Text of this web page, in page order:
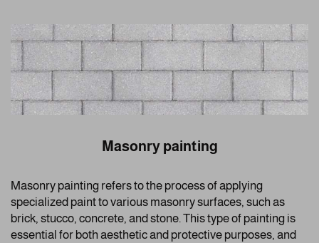
Masonry painting
Masonry painting refers to the process of applying
specialized paint to various masonry surfaces, such as
brick, stucco, concrete, and stone. This type of painting is
essential for both aesthetic and protective purposes, and